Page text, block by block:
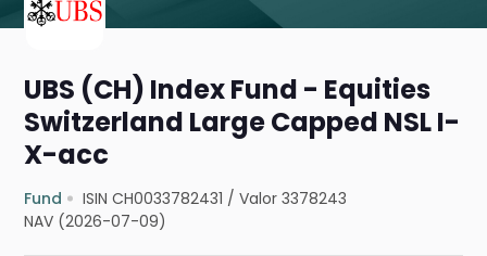
UBS (CH) Index Fund - Equities
Switzerland Large Capped NSL I-
X-acc
Fund ISIN CH0033782431 /Valor 3378243
NAV (2026-07-09)